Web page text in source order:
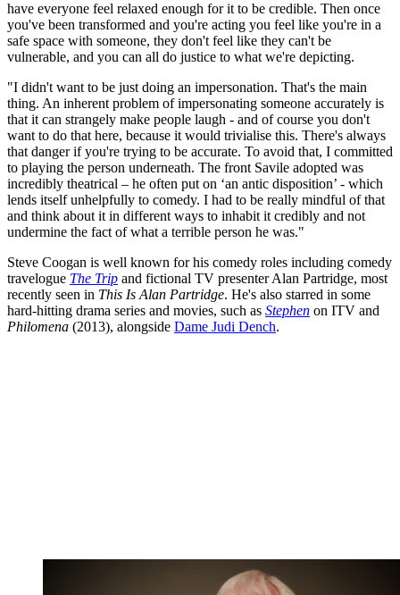
have everyone feel relaxed enough for it to be credible. Then once
you've been transformed and you're acting you feel like you're in a
safe space with someone, they don't feel like they can't be
vulnerable, and you can all do justice to what we're depicting.
"I didn't want to be just doing an impersonation. That's the main
thing. An inherent problem of impersonating someone accurately is
that it can strangely make people laugh - and of course you don't
want to do that here, because it would trivialise this. There's always
that danger if you're trying to be accurate. To avoid that, I committed
to playing the person underneath. The front Savile adopted was
incredibly theatrical – he often put on ‘an antic disposition’ - which
lends itself unhelpfully to comedy. I had to be really mindful of that
and think about it in different ways to inhabit it credibly and not
undermine the fact of what a terrible person he was."
Steve Coogan is well known for his comedy roles including comedy
travelogue The Trip and fictional TV presenter Alan Partridge, most
recently seen in This Is Alan Partridge. He's also starred in some
hard-hitting drama series and movies, such as Stephen on ITV and
Philomena (2013), alongside Dame Judi Dench.